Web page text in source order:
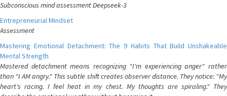
Subconscious mind assessment Deepseek-3
Entrepreneurial Mindset
Assessment
Mastering Emotional Detachment: The 9 Habits That Build Unshakeable
Mental Strength
Mastered detachment means recognizing "I'm experiencing anger" rather
than "I AM angry." This subtle shift creates observer distance. They notice: "My
heart's racing. I feel heat in my chest. My thoughts are spiraling." They